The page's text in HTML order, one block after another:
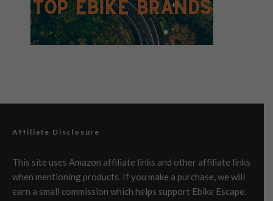
Affiliate Disclosure
This site uses Amazon affiliate links and other affiliate links
when mentioning products. If you make a purchase, we will
earn a small commission which helps support Ebike Escape.